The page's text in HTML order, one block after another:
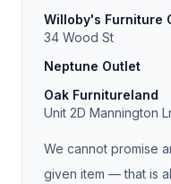
Willoby's Furniture
34 Wood St
Neptune Outlet
Oak Furnitureland
Unit 2D Mannington
We cannot promise
given item — that is